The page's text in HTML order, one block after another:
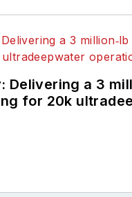
Delivering a 3
for 20k